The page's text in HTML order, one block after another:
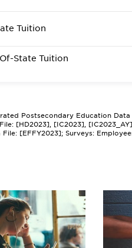
Tuition
State Tuition
Postsecondary Education Data
[HD2023], [IC2023],
[EFFY2023]; Surveys: